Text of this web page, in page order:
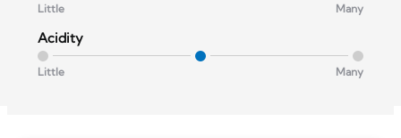
Little Many
Acidity
Little Many